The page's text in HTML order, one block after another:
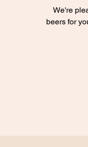
We're
beers for